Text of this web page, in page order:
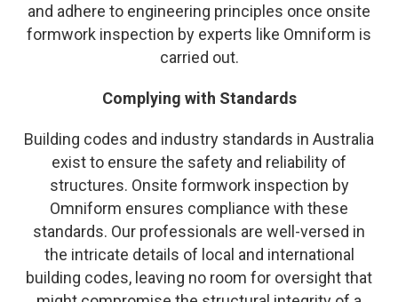
and adhere to engineering principles once onsite
formwork inspection by experts like Omniform is
carried out.
Complying with Standards
Building codes and industry standards in Australia
exist to ensure the safety and reliability of
structures. Onsite formwork inspection by
Omniform ensures compliance with these
standards. Our professionals are well-versed in
the intricate details of local and international
building codes, leaving no room for oversight that